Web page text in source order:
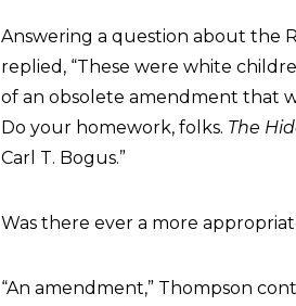
Answering a question about the
replied, “These were white
of an obsolete amendment that
Do your homework, folks. The
Carl T. Bogus.”
Was there ever a more
“An amendment,” Thompson